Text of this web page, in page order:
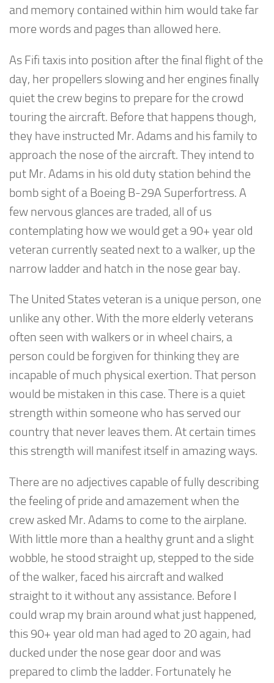
and memory contained within him would take far
more words and pages than allowed here.
As Fifi taxis into position after the final flight of the
day, her propellers slowing and her engines finally
quiet the crew begins to prepare for the crowd
touring the aircraft. Before that happens though,
they have instructed Mr. Adams and his family to
approach the nose of the aircraft. They intend to
put Mr. Adams in his old duty station behind the
bomb sight of a Boeing B-29A Superfortress. A
few nervous glances are traded, all of us
contemplating how we would get a 90+ year old
veteran currently seated next to a walker, up the
narrow ladder and hatch in the nose gear bay.
The United States veteran is a unique person, one
unlike any other. With the more elderly veterans
often seen with walkers or in wheel chairs, a
person could be forgiven for thinking they are
incapable of much physical exertion. That person
would be mistaken in this case. There is a quiet
strength within someone who has served our
country that never leaves them. At certain times
this strength will manifest itself in amazing ways.
There are no adjectives capable of fully describing
the feeling of pride and amazement when the
crew asked Mr. Adams to come to the airplane.
With little more than a healthy grunt and a slight
wobble, he stood straight up, stepped to the side
of the walker, faced his aircraft and walked
straight to it without any assistance. Before I
could wrap my brain around what just happened,
this 90+ year old man had aged to 20 again, had
ducked under the nose gear door and was
prepared to climb the ladder. Fortunately he